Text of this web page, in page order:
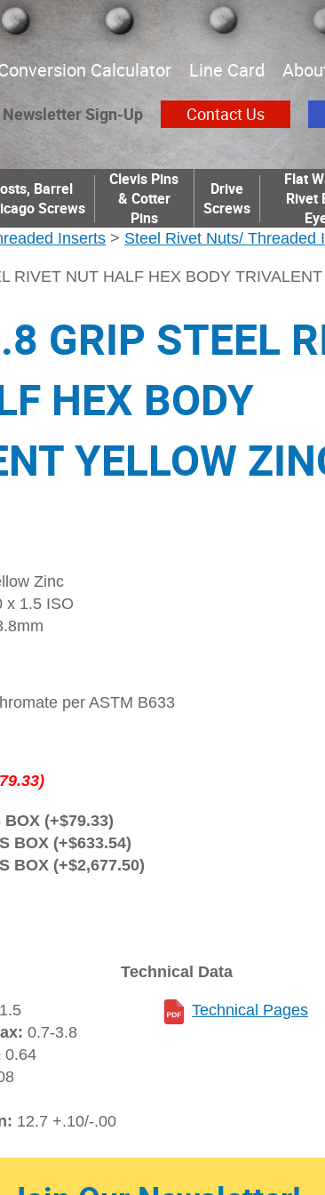
Calculator Line Card
Newsletter Sign-Up Contact Us
Barrel
Screws
Clevis Pins
& Cotter
Pins
Drive
Screws
Flat
Rivet
Inserts > Steel Rivet Nuts/ Threaded
RIVET NUT HALF HEX BODY
GRIP STEEL
HEX BODY
YELLOW
Zinc
x 1.5 ISO
per ASTM B633
BOX (+$79.33)
BOX (+$633.54)
BOX (+$2,677.50)
0.7-3.8
0.64
12.7 +.10/-.00
Technical Data
Technical Pages